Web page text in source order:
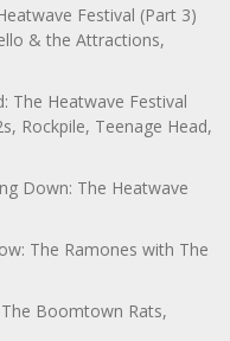
Festival (Part 3)
& the Attractions,
The Heatwave Festival
Rockpile, Teenage Head,
Down: The Heatwave
The Ramones with The
Boomtown Rats,